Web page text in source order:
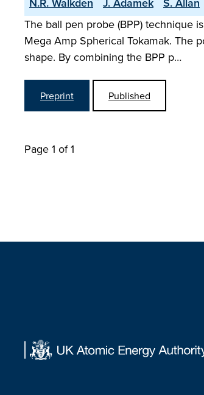
The ball pen probe (BPP) technique
Mega Amp Spherical Tokamak. The
shape. By combining the BPP p…
Preprint Published
Page 1 of 1